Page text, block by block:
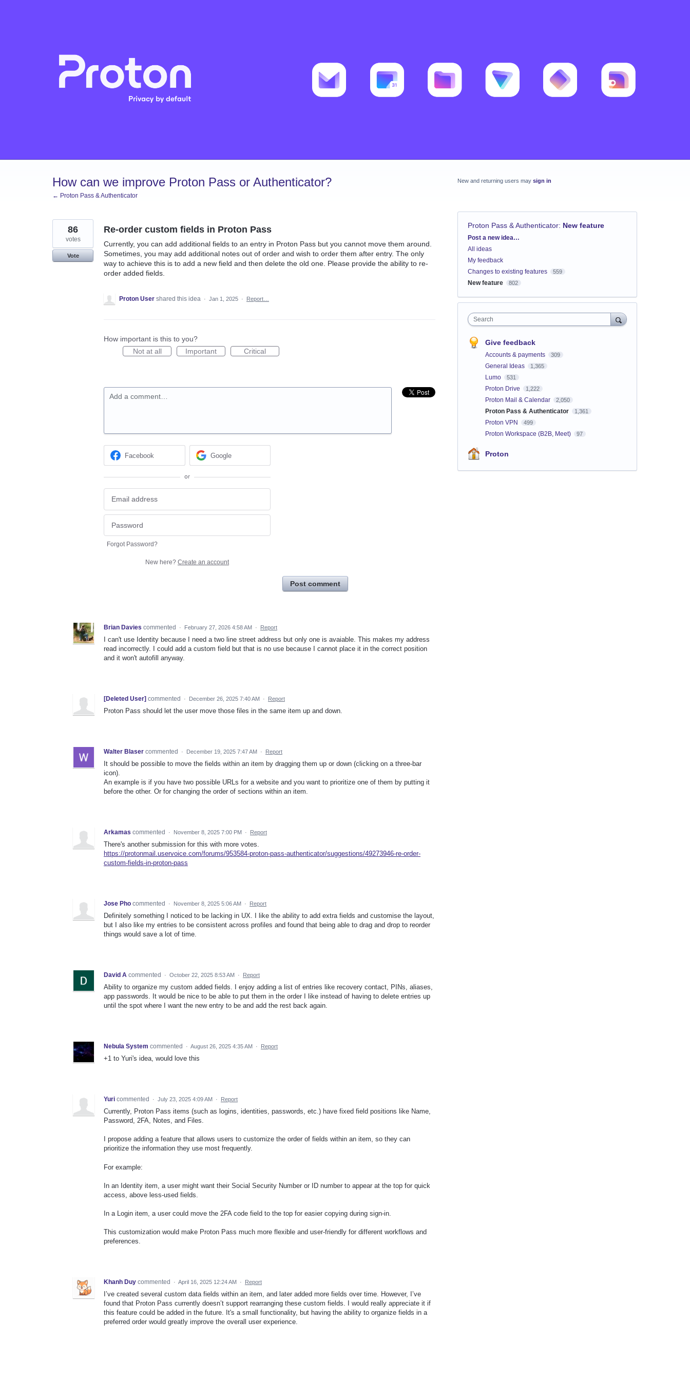
How can we improve Proton Pass or Authenticator?
← Proton Pass & Authenticator
Re-order custom fields in Proton Pass
Currently, you can add additional fields to an entry in Proton Pass but you cannot move them around.
Sometimes, you may add additional notes out of order and wish to order them after entry. The only
way to achieve this is to add a new field and then delete the old one. Please provide the ability to re-
order added fields.
86
votes
Vote
Proton User shared this idea · Jan 1, 2025 · Report…
How important is this to you?
Not at all
Important Critical
Add a comment…
Facebook Google
or
Forgot Password?
New here? Create an account
Post comment
Brian Davies commented · February 27, 2026 4:58 AM · Report
I can't use Identity because I need a two line street address but only one is avaiable. This makes my address
read incorrectly. I could add a custom field but that is no use because I cannot place it in the correct position
and it won't autofill anyway.
[Deleted User] commented · December 26, 2025 7:40 AM · Report
Proton Pass should let the user move those files in the same item up and down.
Walter Blaser commented · December 19, 2025 7:47 AM · Report
It should be possible to move the fields within an item by dragging them up or down (clicking on a three-bar
icon).
An example is if you have two possible URLs for a website and you want to prioritize one of them by putting it
before the other. Or for changing the order of sections within an item.
Arkamas commented · November 8, 2025 7:00 PM · Report
There's another submission for this with more votes.
https://protonmail.uservoice.com/forums/953584-proton-pass-authenticator/suggestions/49273946-re-order-
custom-fields-in-proton-pass
Jose Pho commented · November 8, 2025 5:06 AM · Report
Definitely something I noticed to be lacking in UX. I like the ability to add extra fields and customise the layout,
but I also like my entries to be consistent across profiles and found that being able to drag and drop to reorder
things would save a lot of time.
David A commented · October 22, 2025 8:53 AM · Report
Ability to organize my custom added fields. I enjoy adding a list of entries like recovery contact, PINs, aliases,
app passwords. It would be nice to be able to put them in the order I like instead of having to delete entries up
until the spot where I want the new entry to be and add the rest back again.
Nebula System commented · August 26, 2025 4:35 AM · Report
+1 to Yuri's idea, would love this
Yuri commented · July 23, 2025 4:09 AM · Report
Currently, Proton Pass items (such as logins, identities, passwords, etc.) have fixed field positions like Name,
Password, 2FA, Notes, and Files.
I propose adding a feature that allows users to customize the order of fields within an item, so they can
prioritize the information they use most frequently.
For example:
In an Identity item, a user might want their Social Security Number or ID number to appear at the top for quick
access, above less-used fields.
In a Login item, a user could move the 2FA code field to the top for easier copying during sign-in.
This customization would make Proton Pass much more flexible and user-friendly for different workflows and
preferences.
Khanh Duy commented · April 16, 2025 12:24 AM · Report
I’ve created several custom data fields within an item, and later added more fields over time. However, I’ve
found that Proton Pass currently doesn’t support rearranging these custom fields. I would really appreciate it if
this feature could be added in the future. It's a small functionality, but having the ability to organize fields in a
preferred order would greatly improve the overall user experience.
New and returning users may sign in
Proton Pass & Authenticator: New feature
Categories
Post a new idea…
All ideas
My feedback
Changes to existing features
559
New feature 802
Search
Give feedback
Accounts & payments 309
General Ideas 1,365
Lumo 531
Proton Drive 1,222
Proton Mail & Calendar 2,050
Proton Pass & Authenticator 1,361
Proton VPN 499
Proton Workspace (B2B, Meet) 97
Proton